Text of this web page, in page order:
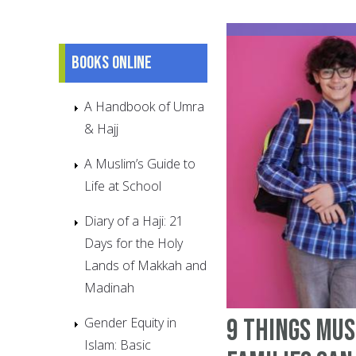
9 things
Books online
A Handbook of Umra
& Hajj
A Muslim’s Guide to
Life at School
Diary of a Haji: 21
Days for the Holy
Lands of Makkah and
Madinah
Gender Equity in
Islam: Basic